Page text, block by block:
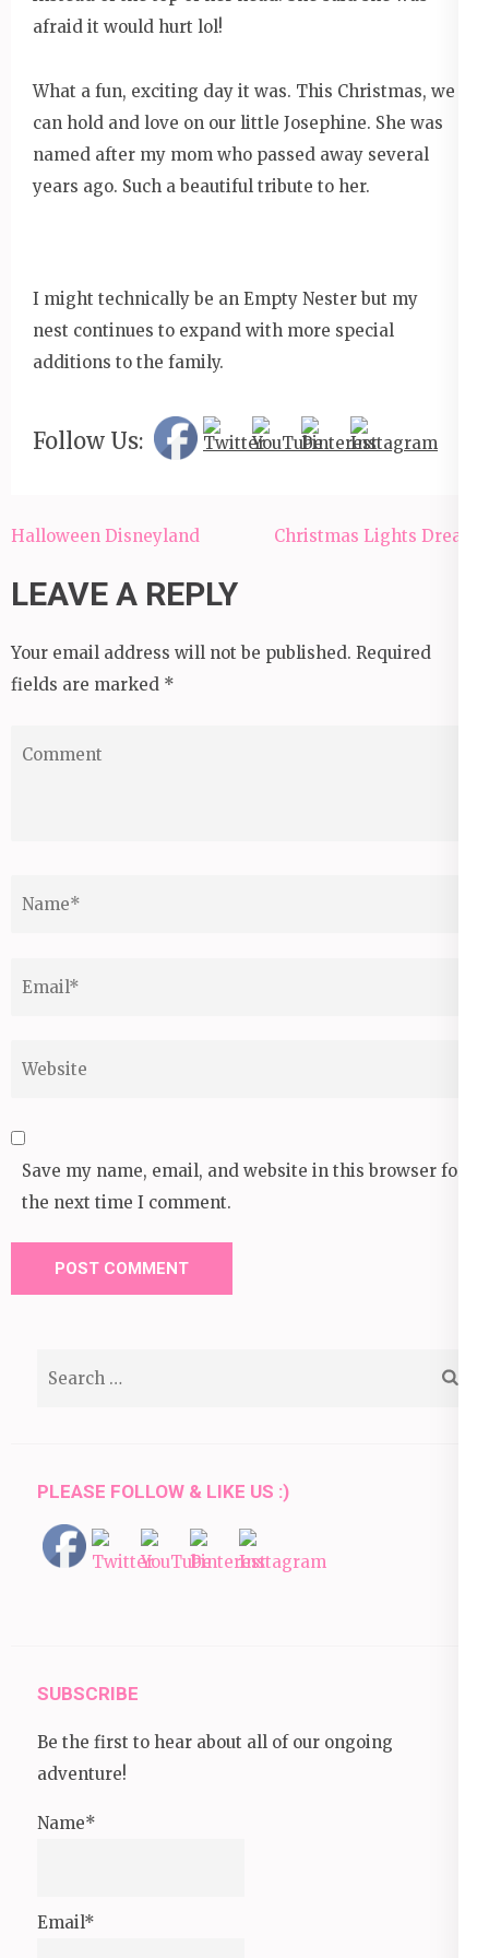
afraid it would hurt lol!
What a fun, exciting day it was. This Christmas, we
can hold and love on our little Josephine. She was
named after my mom who passed away several
years ago. Such a beautiful tribute to her.
I might technically be an Empty Nester but my
nest continues to expand with more special
additions to the family.
Follow Us:
Post
Halloween Disneyland Christmas Lights Dream
LEAVE A REPLY
Your email address will not be published. Required
fields are marked *
Save my name, email, and website in this browser for
the next time I comment.
PLEASE FOLLOW & LIKE US :)
SUBSCRIBE
Be the first to hear about all of our ongoing
adventure!
Name*
Email*